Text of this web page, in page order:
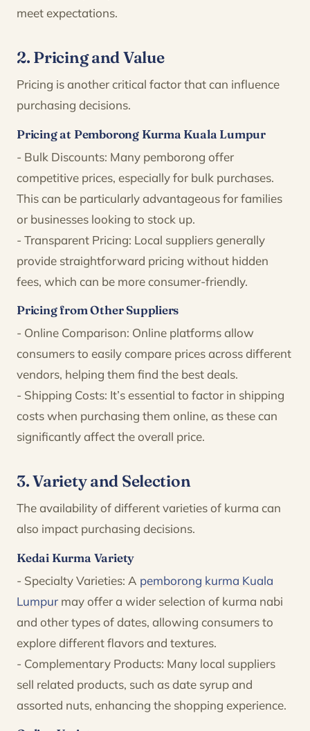
meet expectations.
2. Pricing and Value
Pricing is another critical factor that can influence
purchasing decisions.
Pricing at Pemborong Kurma Kuala Lumpur
- Bulk Discounts: Many pemborong offer
competitive prices, especially for bulk purchases.
This can be particularly advantageous for families
or businesses looking to stock up.
- Transparent Pricing: Local suppliers generally
provide straightforward pricing without hidden
fees, which can be more consumer-friendly.
Pricing from Other Suppliers
- Online Comparison: Online platforms allow
consumers to easily compare prices across different
vendors, helping them find the best deals.
- Shipping Costs: It’s essential to factor in shipping
costs when purchasing them online, as these can
significantly affect the overall price.
3. Variety and Selection
The availability of different varieties of kurma can
also impact purchasing decisions.
Kedai Kurma Variety
- Specialty Varieties: A pemborong kurma Kuala
Lumpur may offer a wider selection of kurma nabi
and other types of dates, allowing consumers to
explore different flavors and textures.
- Complementary Products: Many local suppliers
sell related products, such as date syrup and
assorted nuts, enhancing the shopping experience.